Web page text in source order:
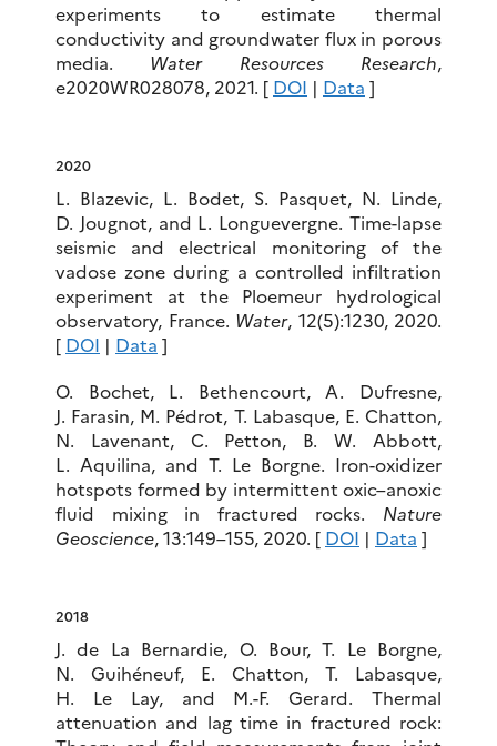
experiments to estimate thermal
conductivity and groundwater flux in porous
media. Water Resources Research,
e2020WR028078, 2021. [ DOI | Data ]
2020
L. Blazevic, L. Bodet, S. Pasquet, N. Linde,
D. Jougnot, and L. Longuevergne. Time-lapse
seismic and electrical monitoring of the
vadose zone during a controlled infiltration
experiment at the Ploemeur hydrological
observatory, France. Water, 12(5):1230, 2020.
[ DOI | Data ]
O. Bochet, L. Bethencourt, A. Dufresne,
J. Farasin, M. Pédrot, T. Labasque, E. Chatton,
N. Lavenant, C. Petton, B. W. Abbott,
L. Aquilina, and T. Le Borgne. Iron-oxidizer
hotspots formed by intermittent oxic–anoxic
fluid mixing in fractured rocks. Nature
Geoscience, 13:149–155, 2020. [ DOI | Data ]
2018
J. de La Bernardie, O. Bour, T. Le Borgne,
N. Guihéneuf, E. Chatton, T. Labasque,
H. Le Lay, and M.-F. Gerard. Thermal
attenuation and lag time in fractured rock: